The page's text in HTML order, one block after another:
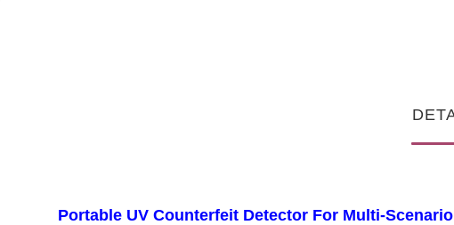
Portable UV Counterfeit Detector For Multi-